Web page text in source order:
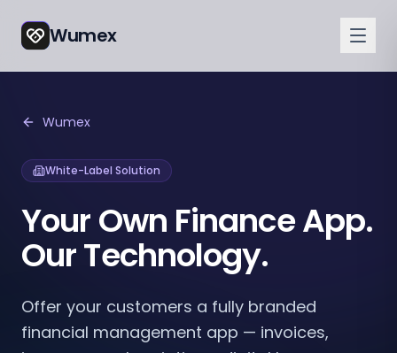
Wumex
Wumex
White-Label Solution
Your Own Finance App.
Our Technology.
Offer your customers a fully branded
financial management app — invoices,